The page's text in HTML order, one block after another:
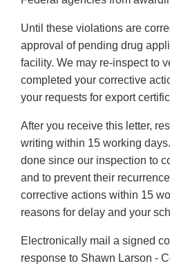
Until these violations are
approval of pending drug
facility. We may re-inspect to
completed your corrective
your requests for export
After you receive this letter,
writing within 15 working
done since our inspection to
and to prevent their
corrective actions within 15
reasons for delay and your
Electronically mail a signed
response to Shawn Larson -